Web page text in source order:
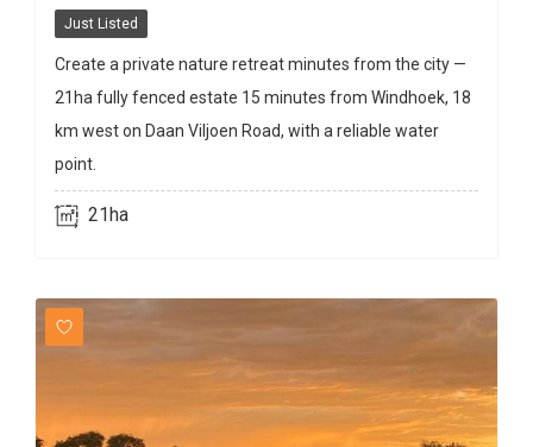
Just Listed
Create a private nature retreat minutes from the city —
21ha fully fenced estate 15 minutes from Windhoek, 18
km west on Daan Viljoen Road, with a reliable water
point.
21ha